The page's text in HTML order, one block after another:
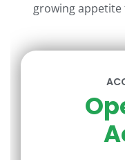
growing